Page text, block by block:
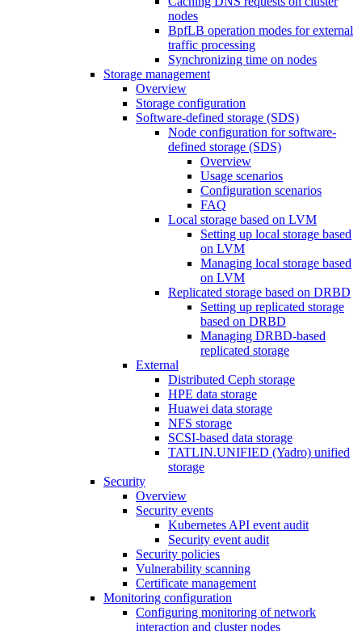
nodes
BpfLB operation modes for external
traffic processing
Synchronizing time on nodes
Storage management
Overview
Storage configuration
Software-defined storage (SDS)
Node configuration for software-
defined storage (SDS)
Overview
Usage scenarios
Configuration scenarios
FAQ
Local storage based on LVM
Setting up local storage based
on LVM
Managing local storage based
on LVM
Replicated storage based on DRBD
Setting up replicated storage
based on DRBD
Managing DRBD‑based
replicated storage
External
Distributed Ceph storage
HPE data storage
Huawei data storage
NFS storage
SCSI-based data storage
TATLIN.UNIFIED (Yadro) unified
storage
Security
Overview
Security events
Kubernetes API event audit
Security event audit
Security policies
Vulnerability scanning
Certificate management
Monitoring configuration
Configuring monitoring of network
interaction and cluster nodes